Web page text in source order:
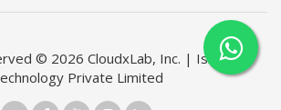
© 2026 CloudxLab, Inc. | Issimo
Private Limited